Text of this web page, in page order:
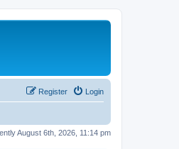
Login
Register
August 6th, 2026, 11:14 pm